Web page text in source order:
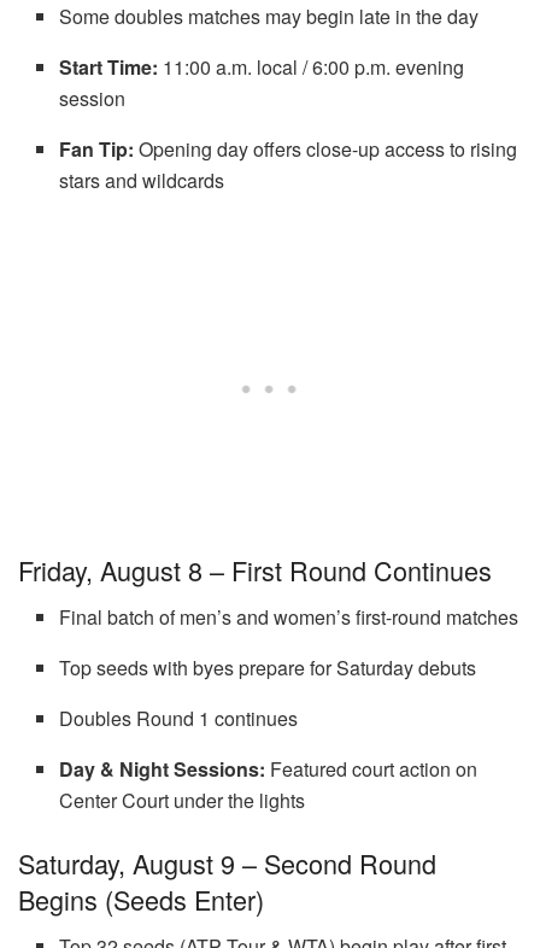
Some doubles matches may begin late in the day
Start Time: 11:00 a.m. local / 6:00 p.m. evening
session
Fan Tip: Opening day offers close-up access to rising
stars and wildcards
Friday, August 8 – First Round Continues
Final batch of men’s and women’s first-round matches
Top seeds with byes prepare for Saturday debuts
Doubles Round 1 continues
Day & Night Sessions: Featured court action on
Center Court under the lights
Saturday, August 9 – Second Round
Begins (Seeds Enter)